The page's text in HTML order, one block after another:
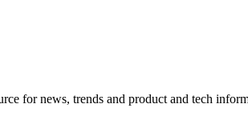
for news, trends and product and tech